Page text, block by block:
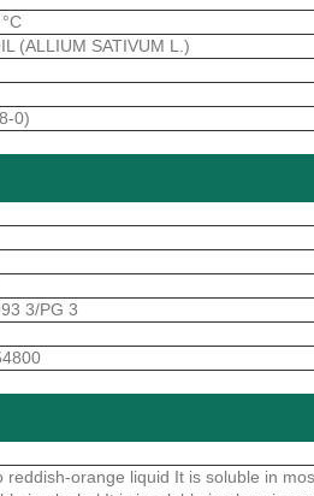
(ALLIUM SATIVUM L.)
0)
3/PG 3
orange liquid It is soluble in